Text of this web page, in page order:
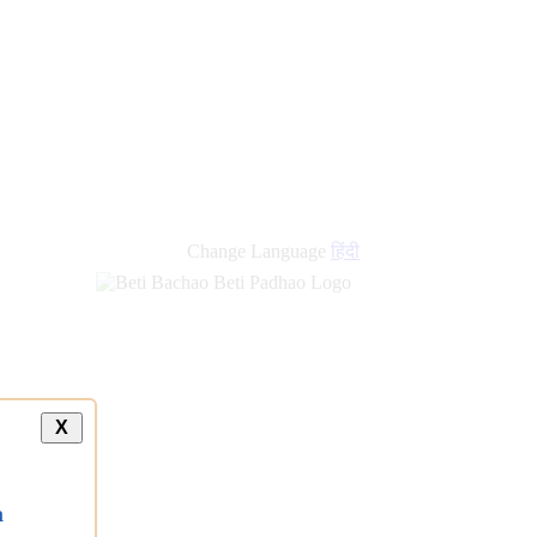
Change Language हिंदी
X